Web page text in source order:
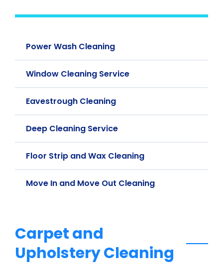
Power Wash Cleaning
Window Cleaning Service
Eavestrough Cleaning
Deep Cleaning Service
Floor Strip and Wax Cleaning
Move In and Move Out Cleaning
Carpet and
Upholstery Cleaning